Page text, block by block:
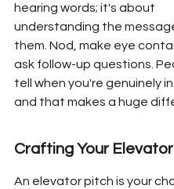
hearing words; it's about
understanding the
them. Nod, make eye
ask follow-up questions.
tell when you're genuinely
and that makes a huge
Crafting Your
An elevator pitch is your